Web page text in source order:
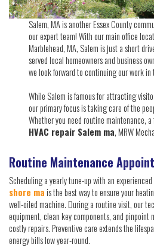
Salem, MA is another Essex County
our expert team! With our main office
Marblehead, MA, Salem is just a short
served local homeowners and business
we look forward to continuing our work
While Salem is famous for attracting
our primary focus is taking care of the
Whether you need routine maintenance,
HVAC repair Salem ma, MRW
Routine Maintenance
Scheduling a yearly tune-up with an experienced
shore mais the best way to ensure your
well-oiled machine. During a routine visit, our
equipment, clean key components, and pinpoint
costly repairs. Preventive care extends the
energy bills low year-round.